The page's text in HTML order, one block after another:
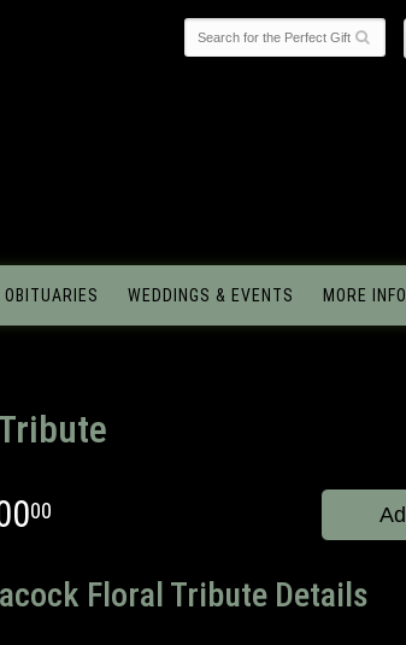
OBITUARIES WEDDINGS & EVENTS MORE
00
Floral Tribute Details